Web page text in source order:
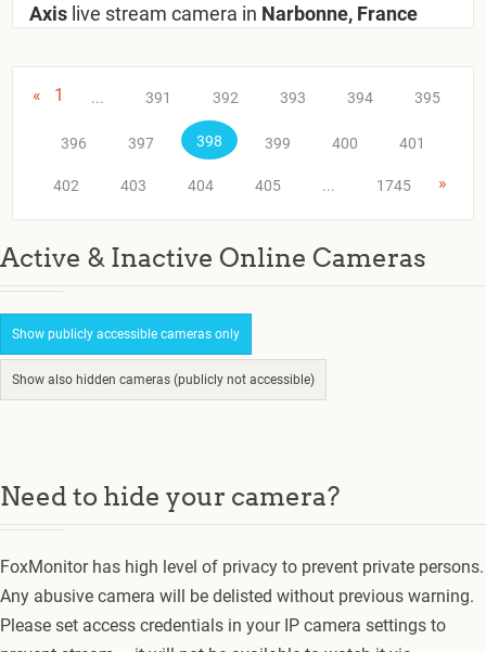
Axis live stream camera in Narbonne, France
« 1 ... 391 392 393 394 395
396 397 398 399 400 401
402 403 404 405 ... 1745 »
Active & Inactive Online Cameras
Show publicly accessible cameras only
Show also hidden cameras (publicly not accessible)
Need to hide your camera?
FoxMonitor has high level of privacy to prevent private persons.
Any abusive camera will be delisted without previous warning.
Please set access credentials in your IP camera settings to